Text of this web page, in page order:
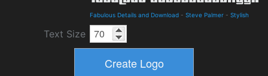
Fabulous Details and Download - Steve Palmer - Stylish
Text Size